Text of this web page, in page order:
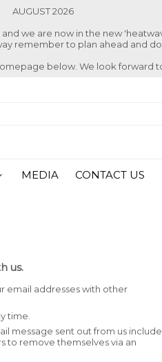
AUGUST 2026
we are now in the new
remember to plan ahead and
below. We look forward
MEDIA CONTACT US
us.
email addresses with other
time.
message sent out from us
to remove themselves via an